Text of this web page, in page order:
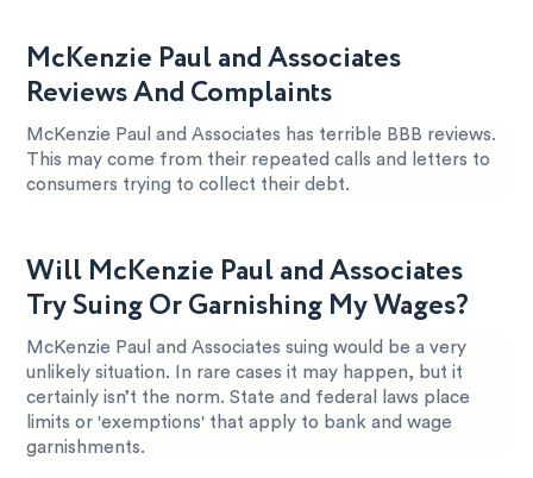
McKenzie Paul and Associates
Reviews And Complaints
McKenzie Paul and Associates has terrible BBB reviews.
This may come from their repeated calls and letters to
consumers trying to collect their debt.
Will McKenzie Paul and Associates
Try Suing Or Garnishing My Wages?
McKenzie Paul and Associates suing would be a very
unlikely situation. In rare cases it may happen, but it
certainly isn’t the norm. State and federal laws place
limits or 'exemptions' that apply to bank and wage
garnishments.